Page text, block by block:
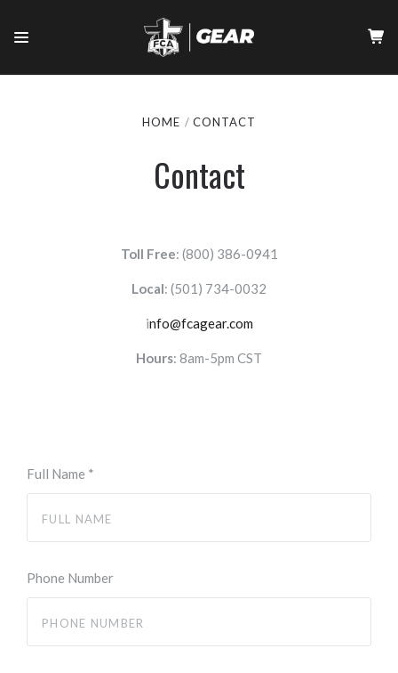
HOME CONTACT
Contact
Toll Free: (800) 386-0941
Local: (501) 734-0032
info@fcagear.com
Hours: 8am-5pm CST
Full Name *
Phone Number